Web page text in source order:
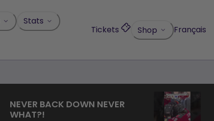
Stats
Tickets Shop Français
NEVER BACK DOWN NEVER
WHAT?!